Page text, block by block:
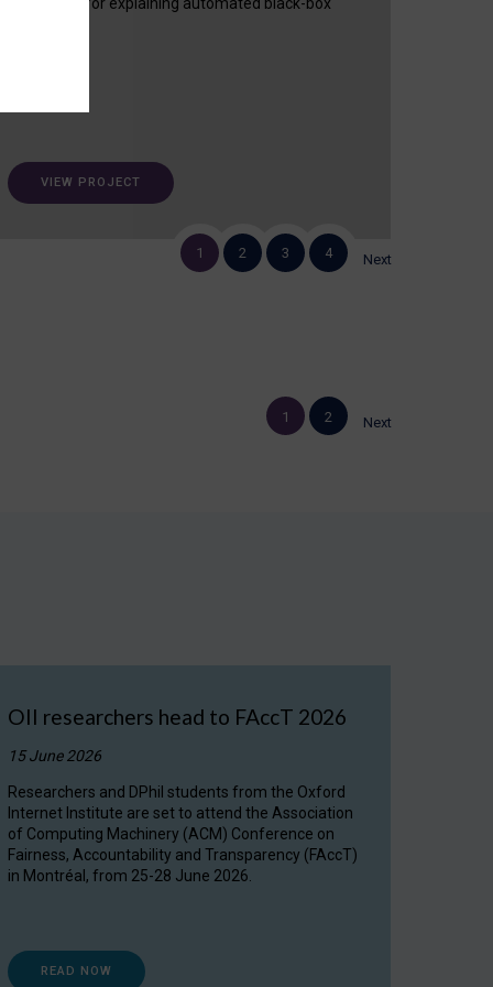
VIEW PROJECT
1 2 3 4 Next
1 2 Next
OII researchers head to FAccT 2026
15 June 2026
Researchers and DPhil students from the Oxford
Internet Institute are set to attend the Association
of Computing Machinery (ACM) Conference on
Fairness, Accountability and Transparency (FAccT)
in Montréal, from 25-28 June 2026.
READ NOW